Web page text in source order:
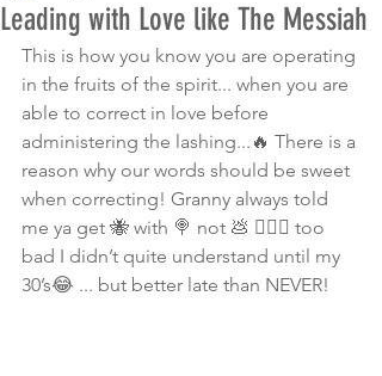
Leading with Love like The Messiah
This is how you know you are operating
in the fruits of the spirit... when you are
able to correct in love before
administering the lashing...🔥 There is a
reason why our words should be sweet
when correcting! Granny always told
me ya get 🐝 with 🍭 not 💩 🤷🏾‍♀️ too
bad I didn’t quite understand until my
30’s😂 ... but better late than NEVER!